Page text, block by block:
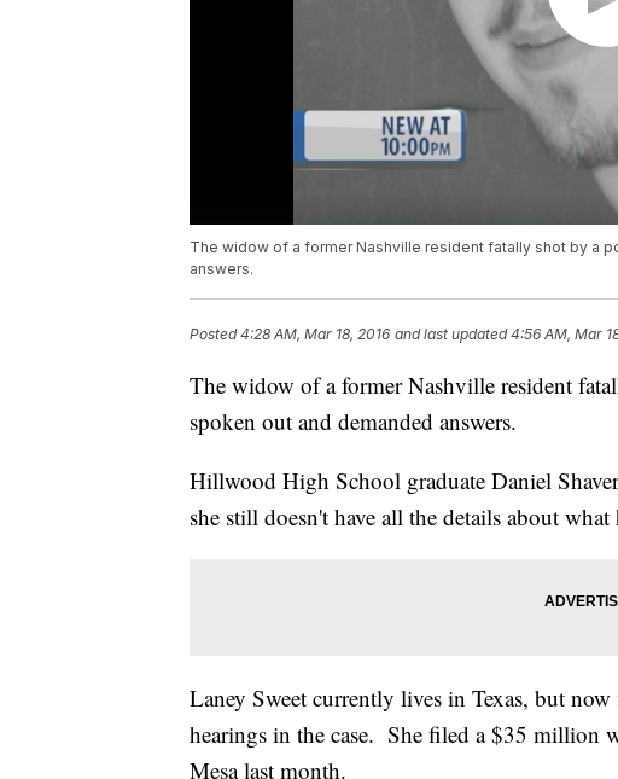
The widow of a former Nashville resident fatally shot by a
answers.
Posted4:28 AM, Mar 18, 2016 and last updated 4:56 AM, Mar
The widow of a former Nashville resident
spoken out and demanded answers.
Hillwood High School graduate Daniel
she still doesn't have all the details about what
Laney Sweet currently lives in Texas, but
hearings in the case. She filed a $35 million
Mesa last month.